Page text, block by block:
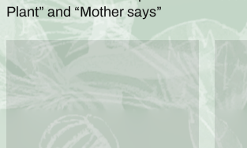
Plant” and “Mother says”